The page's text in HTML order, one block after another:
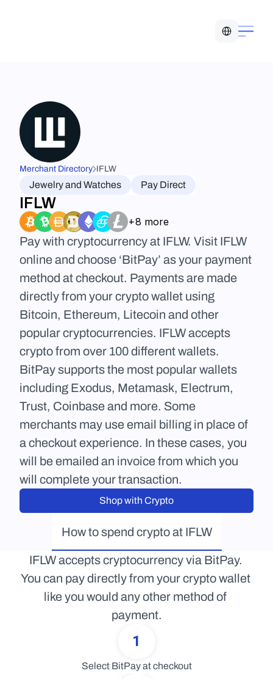
Merchant Directory IFLW
Jewelry and Watches Pay Direct
IFLW
+8 more
Pay with cryptocurrency at IFLW. Visit IFLW
online and choose ‘BitPay’ as your payment
method at checkout. Payments are made
directly from your crypto wallet using
Bitcoin, Ethereum, Litecoin and other
popular cryptocurrencies. IFLW accepts
crypto from over 100 different wallets.
BitPay supports the most popular wallets
including Exodus, Metamask, Electrum,
Trust, Coinbase and more. Some
merchants may use email billing in place of
a checkout experience. In these cases, you
will be emailed an invoice from which you
will complete your transaction.
Shop with Crypto
How to spend crypto at IFLW
IFLW accepts cryptocurrency via BitPay.
You can pay directly from your crypto wallet
like you would any other method of
payment.
1
Select BitPay at checkout